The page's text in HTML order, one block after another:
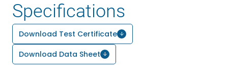
Specifications
Download Test Certificate
Download Data Sheet